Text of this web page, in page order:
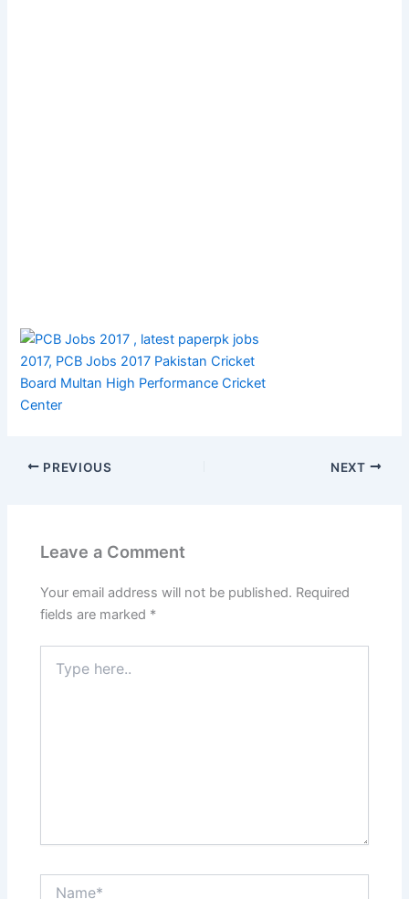
PREVIOUS NEXT
Leave a Comment
Your email address will not be published. Required
fields are marked *
here..